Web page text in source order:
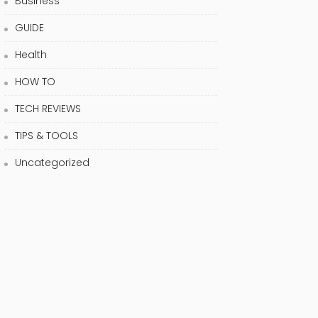
GUIDE
Health
HOW TO
TECH REVIEWS
TIPS & TOOLS
Uncategorized